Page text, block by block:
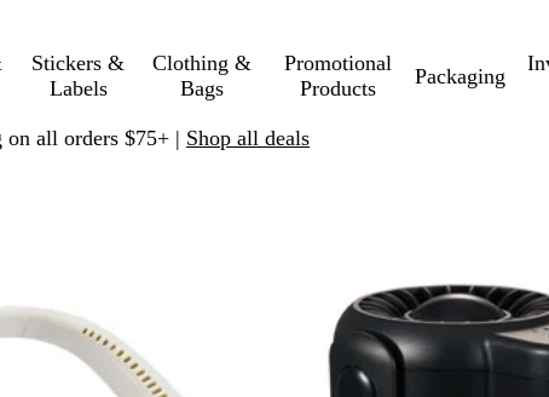
Stickers &
Labels
Clothing &
Bags
Promotional
Products
Packaging
all orders $75+ | Shop all deals